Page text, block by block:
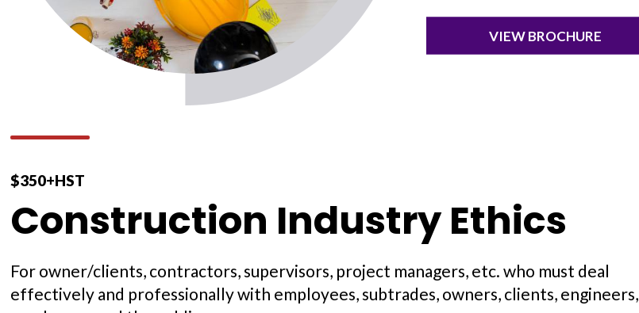
VIEW BROCHURE
$350+HST
Construction Industry Ethics
For owner/clients, contractors, supervisors, project managers, etc. who must deal
effectively and professionally with employees, subtrades, owners, clients, engineers,